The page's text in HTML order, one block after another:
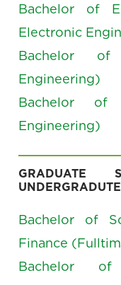
Bachelor of
Electronic
Bachelor of
Engineering)
Bachelor of
Engineering)
GRADUATE
Bachelor of
Finance
Bachelor